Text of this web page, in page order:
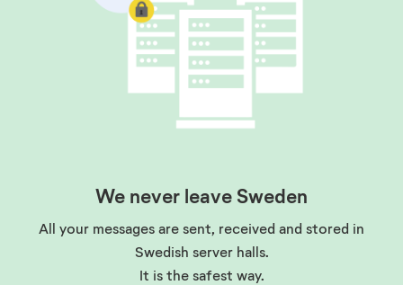
We never leave Sweden
All your messages are sent, received and stored in
Swedish server halls.
It is the safest way.